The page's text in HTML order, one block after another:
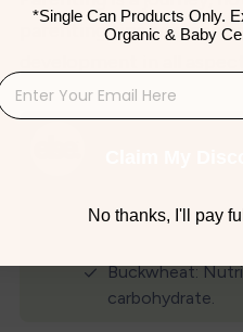
parenting tips, you can
*Single Can Products Only.
Organic & Baby
No thanks, I'll pay